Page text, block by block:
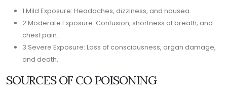
1.Mild Exposure: Headaches, dizziness, and nausea.
2.Moderate Exposure: Confusion, shortness of breath, and
chest pain.
3.Severe Exposure: Loss of consciousness, organ damage,
and death.
SOURCES OF CO POISONING